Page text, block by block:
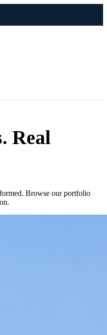
Real
Browse our portfolio